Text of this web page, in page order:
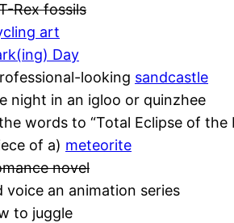
Rex fossils
art
Day
looking sandcastle
night in an igloo or quinzhee
words to “Total Eclipse of the
of a) meteorite
novel
voice an animation series
to juggle